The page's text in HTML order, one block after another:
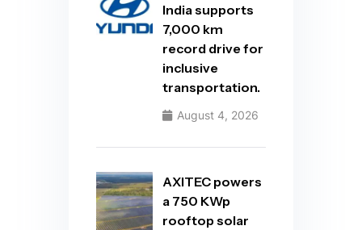
India supports
7,000 km
record drive for
inclusive
transportation.
August 4, 2026
AXITEC powers
a 750 KWp
rooftop solar